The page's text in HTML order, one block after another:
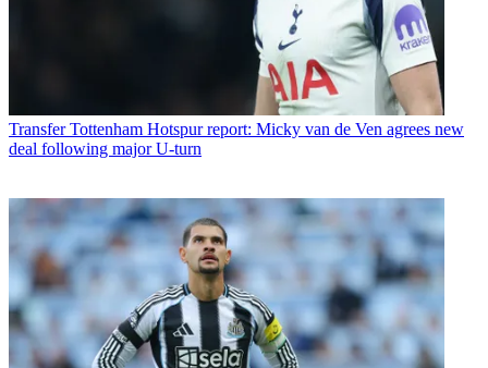
Transfer Tottenham Hotspur report: Micky van de Ven agrees new
deal following major U-turn